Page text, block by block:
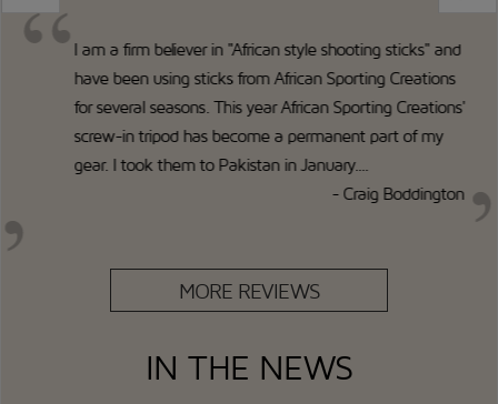
I am a firm believer in "African style shooting sticks" and
have been using sticks from African Sporting Creations
for several seasons. This year African Sporting Creations'
screw-in tripod has become a permanent part of my
gear. I took them to Pakistan in January....
- Craig Boddington
MORE REVIEWS
IN THE NEWS